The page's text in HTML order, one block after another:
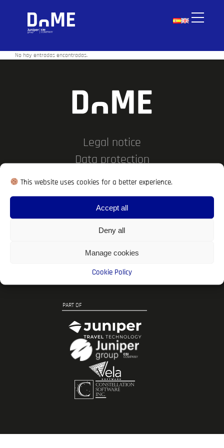
This website uses cookies for a better experience.
Accept all
Deny all
Manage cookies
Cookie Policy
No hay entradas encontradas.
Legal notice
Data protection
Cookies policy
Work with us
Follow DOME
PART OF